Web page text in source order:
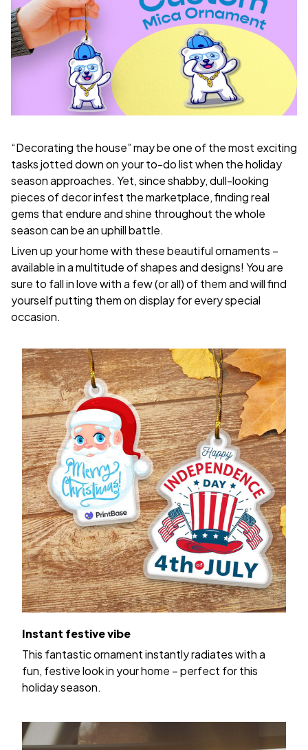
“Decorating the house” may be one of the most exciting
tasks jotted down on your to-do list when the holiday
season approaches. Yet, since shabby, dull-looking
pieces of decor infest the marketplace, finding real
gems that endure and shine throughout the whole
season can be an uphill battle.
Liven up your home with these beautiful ornaments –
available in a multitude of shapes and designs! You are
sure to fall in love with a few (or all) of them and will find
yourself putting them on display for every special
occasion.
Instant festive vibe
This fantastic ornament instantly radiates with a
fun, festive look in your home – perfect for this
holiday season.